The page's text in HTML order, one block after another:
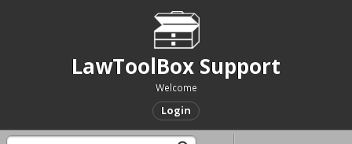
LawToolBox Support
Welcome
Login